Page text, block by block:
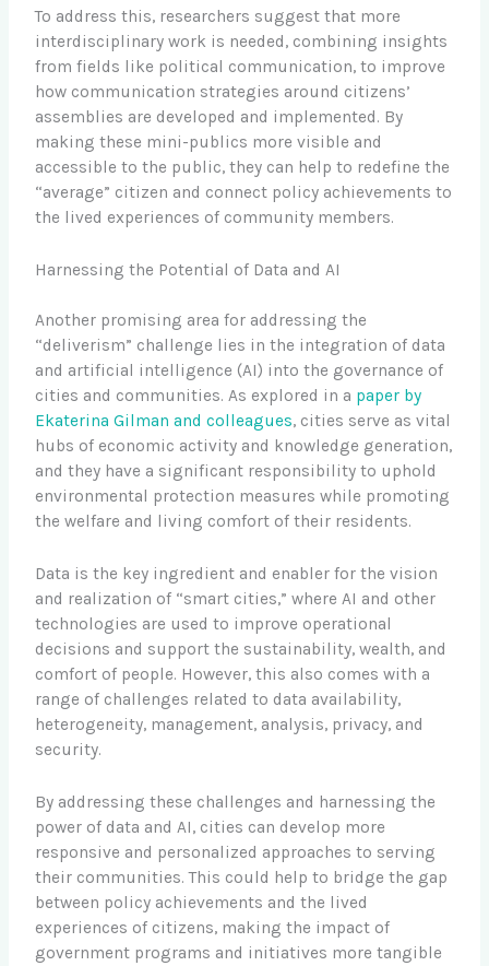
To address this, researchers suggest that more
interdisciplinary work is needed, combining insights
from fields like political communication, to improve
how communication strategies around citizens’
assemblies are developed and implemented. By
making these mini-publics more visible and
accessible to the public, they can help to redefine the
“average” citizen and connect policy achievements to
the lived experiences of community members.
Harnessing the Potential of Data and AI
Another promising area for addressing the
“deliverism” challenge lies in the integration of data
and artificial intelligence (AI) into the governance of
cities and communities. As explored in a paper by
Ekaterina Gilman and colleagues, cities serve as vital
hubs of economic activity and knowledge generation,
and they have a significant responsibility to uphold
environmental protection measures while promoting
the welfare and living comfort of their residents.
Data is the key ingredient and enabler for the vision
and realization of “smart cities,” where AI and other
technologies are used to improve operational
decisions and support the sustainability, wealth, and
comfort of people. However, this also comes with a
range of challenges related to data availability,
heterogeneity, management, analysis, privacy, and
security.
By addressing these challenges and harnessing the
power of data and AI, cities can develop more
responsive and personalized approaches to serving
their communities. This could help to bridge the gap
between policy achievements and the lived
experiences of citizens, making the impact of
government programs and initiatives more tangible